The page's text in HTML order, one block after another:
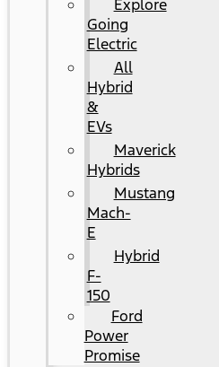
Explore
Going
Electric
All
Hybrid
&
EVs
Maverick
Hybrids
Mustang
Mach-
E
Hybrid
F-
150
Ford
Power
Promise